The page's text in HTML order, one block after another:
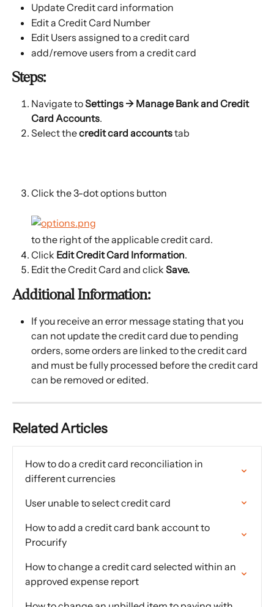
Update Credit card information
Edit a Credit Card Number
Edit Users assigned to a credit card
add/remove users from a credit card
Steps:
Navigate to Settings → Manage Bank and Credit
Card Accounts.
Select the credit card accounts tab
Click the 3-dot options button
to the right of the applicable credit card.
Click Edit Credit Card Information.
Edit the Credit Card and click Save.
Additional Information:
If you receive an error message stating that you
can not update the credit card due to pending
orders, some orders are linked to the credit card
and must be fully processed before the credit card
can be removed or edited.
Related Articles
How to do a credit card reconciliation in
different currencies
User unable to select credit card
How to add a credit card bank account to
Procurify
How to change a credit card selected within an
approved expense report